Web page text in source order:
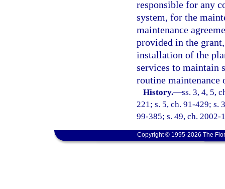
responsible for any
system, for the
maintenance
provided in the
installation of the
services to maintain
routine maintenance
History.—ss. 3, 4, 5,
221; s. 5, ch. 91-429; s.
99-385; s. 49, ch. 2002-
Copyright © 1995-2026 The